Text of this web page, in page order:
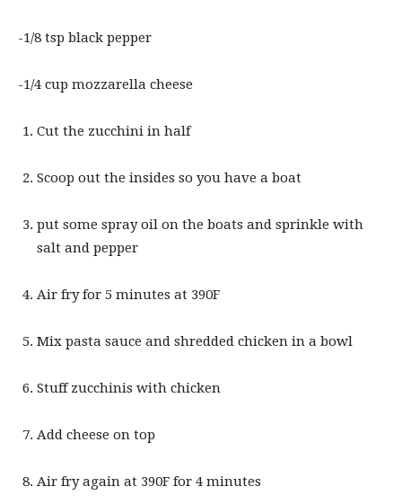
-1/8 tsp black pepper
-1/4 cup mozzarella cheese
Cut the zucchini in half
Scoop out the insides so you have a boat
put some spray oil on the boats and sprinkle with
salt and pepper
Air fry for 5 minutes at 390F
Mix pasta sauce and shredded chicken in a bowl
Stuff zucchinis with chicken
Add cheese on top
Air fry again at 390F for 4 minutes